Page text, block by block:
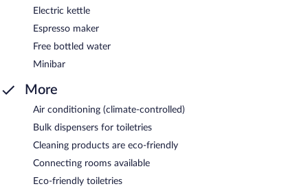
Electric kettle
Espresso maker
Free bottled water
Minibar
More
Air conditioning (climate-controlled)
Bulk dispensers for toiletries
Cleaning products are eco-friendly
Connecting rooms available
Eco-friendly toiletries